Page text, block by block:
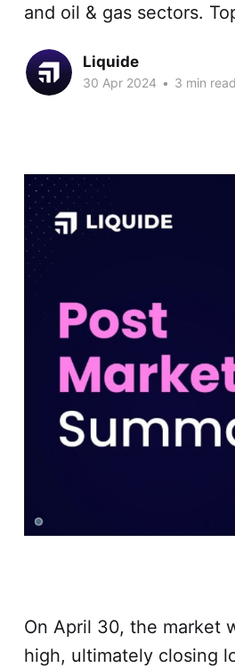
and oil & gas sectors.
Liquide
30 Apr 2024 • 3 min read
On April 30, the market
high, ultimately closing